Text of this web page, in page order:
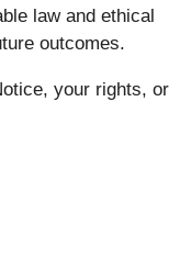
law and ethical
outcomes.
your rights, or